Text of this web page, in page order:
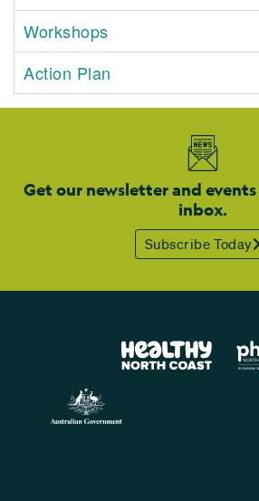
Workshops
Action Plan
Get our newsletter and
inbox.
Subscribe Today